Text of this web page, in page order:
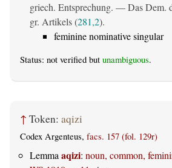
griech. Entsprechung. — Das Dem.
gr. Artikels (281,2).
feminine nominative singular
Status: not verified but unambiguous.
↑ Token: aqizi
Codex Argenteus, facs. 157 (fol. 129r)
Lemma aqizi: noun, common,